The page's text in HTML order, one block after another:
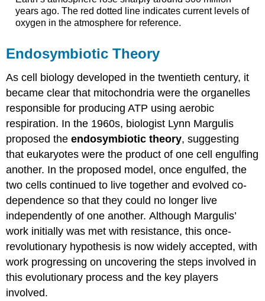
years ago. The red dotted line indicates current levels of
oxygen in the atmosphere for reference.
Endosymbiotic Theory
As cell biology developed in the twentieth century, it
became clear that mitochondria were the organelles
responsible for producing ATP using aerobic
respiration. In the 1960s, biologist Lynn Margulis
proposed theendosymbiotic theory, suggesting
that eukaryotes were the product of one cell engulfing
another. In the proposed model, once engulfed, the
two cells continued to live together and evolved co-
dependence so that they could no longer live
independently of one another. Although Margulis’
work initially was met with resistance, this once-
revolutionary hypothesis is now widely accepted, with
work progressing on uncovering the steps involved in
this evolutionary process and the key players
involved.